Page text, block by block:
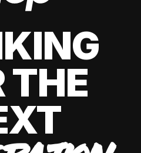
THE